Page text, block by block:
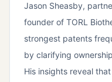
Jason Sheasby,
founder of TORL
strongest patents
by clarifying
His insights reveal